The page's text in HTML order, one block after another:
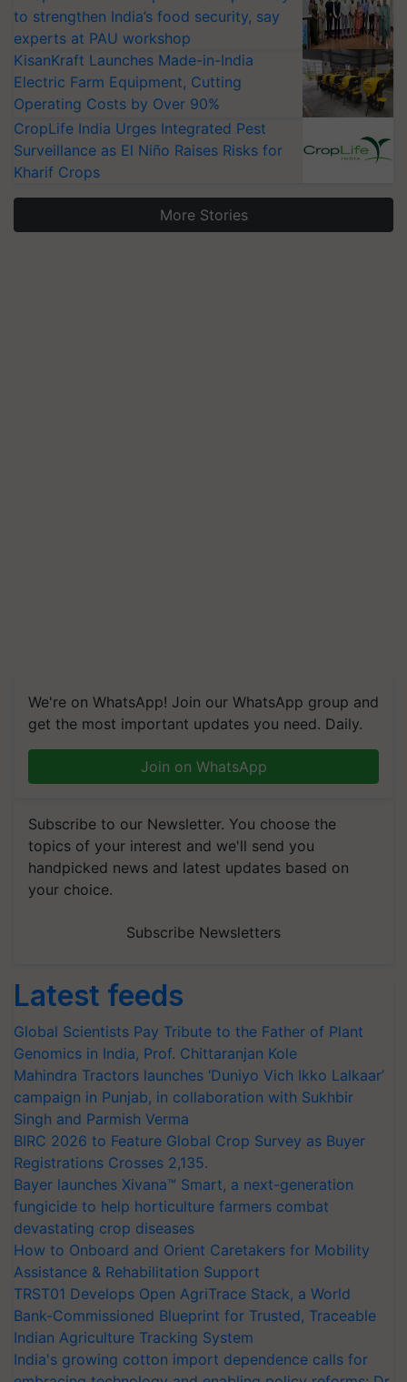
to strengthen India’s food security, say
experts at PAU workshop
KisanKraft Launches Made-in-India
Electric Farm Equipment, Cutting
Operating Costs by Over 90%
CropLife India Urges Integrated Pest
Surveillance as El Niño Raises Risks for
Kharif Crops
More Stories
We're on WhatsApp! Join our WhatsApp group and
get the most important updates you need. Daily.
Join on WhatsApp
Subscribe to our Newsletter. You choose the
topics of your interest and we'll send you
handpicked news and latest updates based on
your choice.
Subscribe Newsletters
Latest feeds
Global Scientists Pay Tribute to the Father of Plant
Genomics in India, Prof. Chittaranjan Kole
Mahindra Tractors launches ‘Duniyo Vich Ikko Lalkaar’
campaign in Punjab, in collaboration with Sukhbir
Singh and Parmish Verma
BIRC 2026 to Feature Global Crop Survey as Buyer
Registrations Crosses 2,135.
Bayer launches Xivana™ Smart, a next-generation
fungicide to help horticulture farmers combat
devastating crop diseases
How to Onboard and Orient Caretakers for Mobility
Assistance & Rehabilitation Support
TRST01 Develops Open AgriTrace Stack, a World
Bank-Commissioned Blueprint for Trusted, Traceable
Indian Agriculture Tracking System
India's growing cotton import dependence calls for